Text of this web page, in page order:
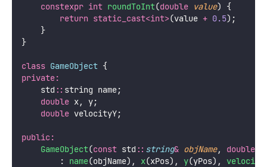
constexpr int roundToInt(double value) {
return static_cast<int>(value + 0.5);
    }
}
class GameObject {
private:
    std
:: string name;
double x, y;
double velocityY;
public:
GameObject(const std :: string& objName, double
        :
name(objName), x(xPos), y(yPos),